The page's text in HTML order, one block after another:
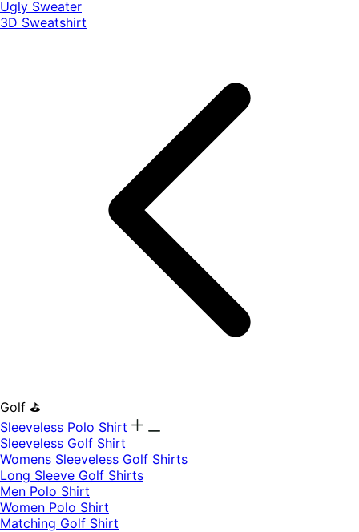
Ugly Sweater
3D Sweatshirt
Golf ⛳
Sleeveless Polo Shirt
​Sleeveless Golf Shirt​
Womens Sleeveless Golf Shirts​
Long Sleeve Golf Shirts​
Men Polo Shirt
Women Polo Shirt
Matching Golf Shirt​